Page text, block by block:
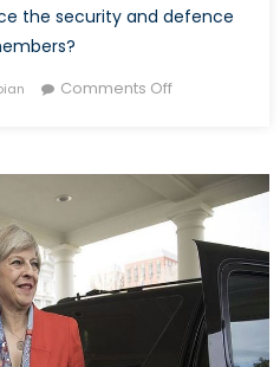
the security and defence
Comments Offon
Perspectives
Fit
within
the
NATO
Narrative?